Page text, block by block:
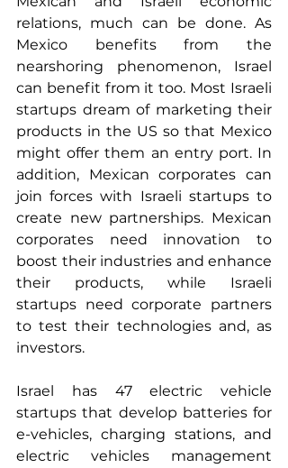
relations, much can be done. As
Mexico benefits from the
nearshoring phenomenon, Israel
can benefit from it too. Most Israeli
startups dream of marketing their
products in the US so that Mexico
might offer them an entry port. In
addition, Mexican corporates can
join forces with Israeli startups to
create new partnerships. Mexican
corporates need innovation to
boost their industries and enhance
their products, while Israeli
startups need corporate partners
to test their technologies and, as
investors.
Israel has 47 electric vehicle
startups that develop batteries for
e-vehicles, charging stations, and
electric vehicles management